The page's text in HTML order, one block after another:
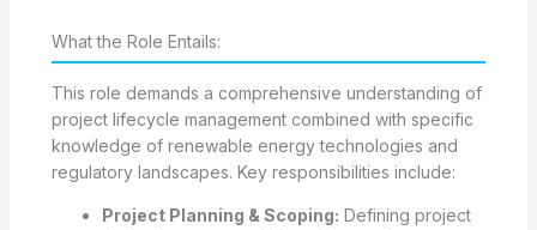
What the Role Entails:
This role demands a comprehensive understanding of
project lifecycle management combined with specific
knowledge of renewable energy technologies and
regulatory landscapes. Key responsibilities include:
Project Planning & Scoping: Defining project